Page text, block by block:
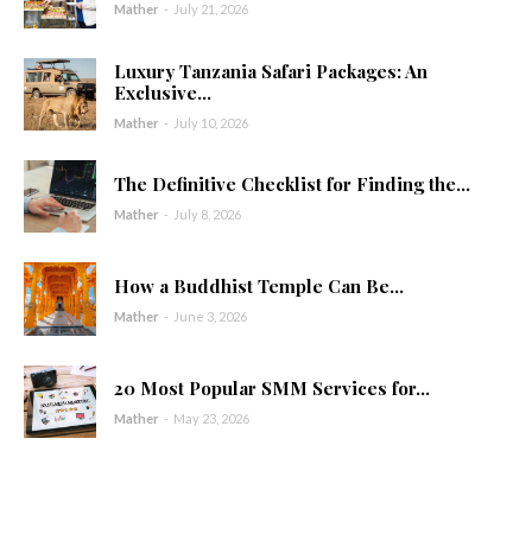
Mather - July 21, 2026
Luxury Tanzania Safari Packages: An
Exclusive...
Mather - July 10, 2026
The Definitive Checklist for Finding the...
Mather - July 8, 2026
How a Buddhist Temple Can Be...
Mather - June 3, 2026
20 Most Popular SMM Services for...
Mather - May 23, 2026